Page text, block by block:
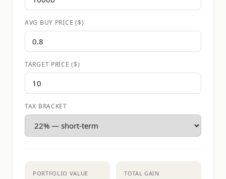
AVG BUY PRICE ($)
TARGET PRICE ($)
TAX BRACKET
PORTFOLIO VALUE TOTAL GAIN